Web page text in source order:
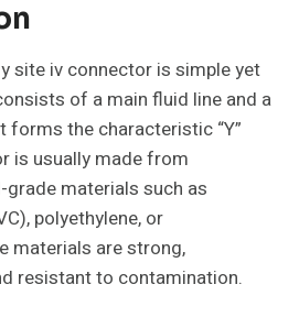
site iv connector is simple yet
of a main fluid line and a
the characteristic “Y”
is usually made from
materials such as
polyethylene, or
materials are strong,
resistant to contamination.